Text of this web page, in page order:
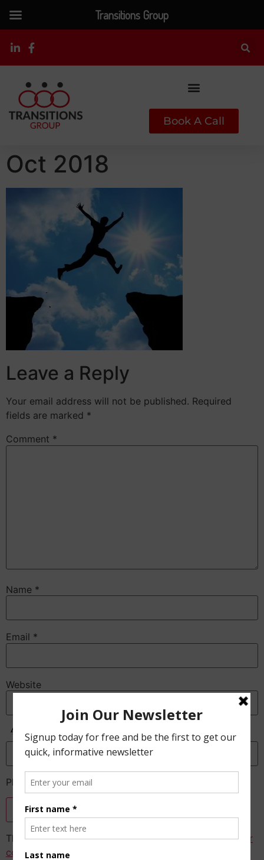
Book A Call
Oct 2018
Leave a Reply
Your email address will not be published. Required
fields are marked *
Comment *
Name *
Email *
Website
Anti-Spam
Please enter the CAPTCHA text
This site uses Akismet to reduce spam.Learn how your
comment data is processed.
Transitions Group